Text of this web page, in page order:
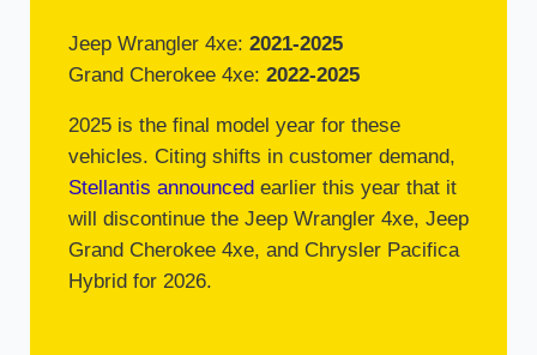
Jeep Wrangler 4xe: 2021-2025
Grand Cherokee 4xe: 2022-2025
2025 is the final model year for these
vehicles. Citing shifts in customer demand,
Stellantis announcedearlier this year that it
will discontinue the Jeep Wrangler 4xe, Jeep
Grand Cherokee 4xe, and Chrysler Pacifica
Hybrid for 2026.